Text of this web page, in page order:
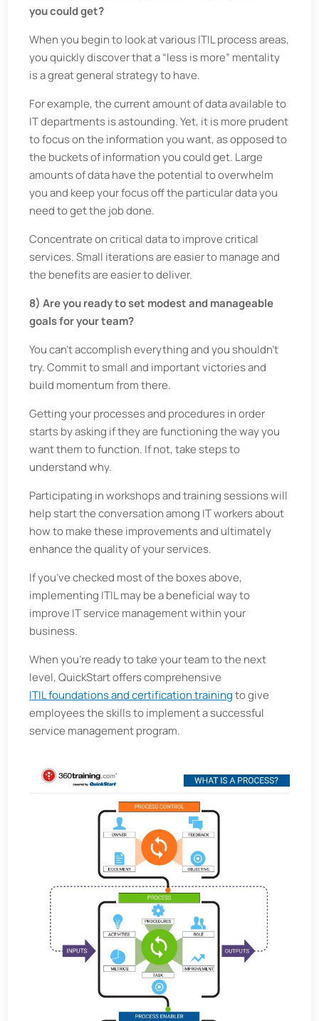
you could get?
When you begin to look at various ITIL process areas,
you quickly discover that a “less is more” mentality
is a great general strategy to have.
For example, the current amount of data available to
IT departments is astounding. Yet, it is more prudent
to focus on the information you want, as opposed to
the buckets of information you could get. Large
amounts of data have the potential to overwhelm
you and keep your focus off the particular data you
need to get the job done.
Concentrate on critical data to improve critical
services. Small iterations are easier to manage and
the benefits are easier to deliver.
8) Are you ready to set modest and manageable
goals for your team?
You can’t accomplish everything and you shouldn’t
try. Commit to small and important victories and
build momentum from there.
Getting your processes and procedures in order
starts by asking if they are functioning the way you
want them to function. If not, take steps to
understand why.
Participating in workshops and training sessions will
help start the conversation among IT workers about
how to make these improvements and ultimately
enhance the quality of your services.
If you’ve checked most of the boxes above,
implementing ITIL may be a beneficial way to
improve IT service management within your
business.
When you’re ready to take your team to the next
level, QuickStart offers comprehensive
ITIL foundations and certification trainingto give
employees the skills to implement a successful
service management program.